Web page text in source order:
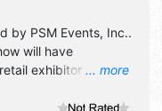
... more
by PSM Events, Inc..
will have
exhibitors, and